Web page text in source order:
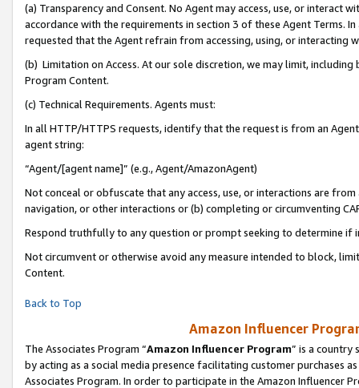
(a) Transparency and Consent. No Agent may access, use, or
accordance with the requirements in section 3 of these Agent Terms.
requested that the Agent refrain from accessing, using, or interacting
(b) Limitation on Access. At our sole discretion, we may limit,
Program Content.
(c) Technical Requirements. Agents must:
In all HTTP/HTTPS requests, identify that the request is from an
agent string:
“Agent/[agent name]” (e.g., Agent/AmazonAgent)
Not conceal or obfuscate that any access, use, or interactions are
navigation, or other interactions or (b) completing or circumventing
Respond truthfully to any question or prompt seeking to determine if
Not circumvent or otherwise avoid any measure intended to block,
Content.
Back to Top
Amazon Influencer
The Associates Program “Amazon Influencer Program” is a country
by acting as a social media presence facilitating customer purchases
Associates Program. In order to participate in the Amazon Influencer